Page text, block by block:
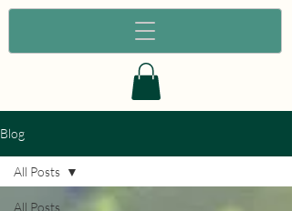
Blog
All Posts
All Posts